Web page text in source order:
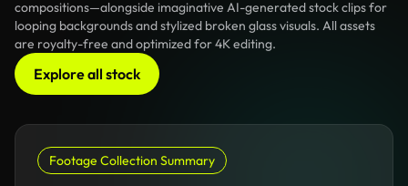
compositions—alongside imaginative AI-generated stock clips for
looping backgrounds and stylized broken glass visuals. All assets
are royalty-free and optimized for 4K editing.
Explore all stock
Footage Collection Summary